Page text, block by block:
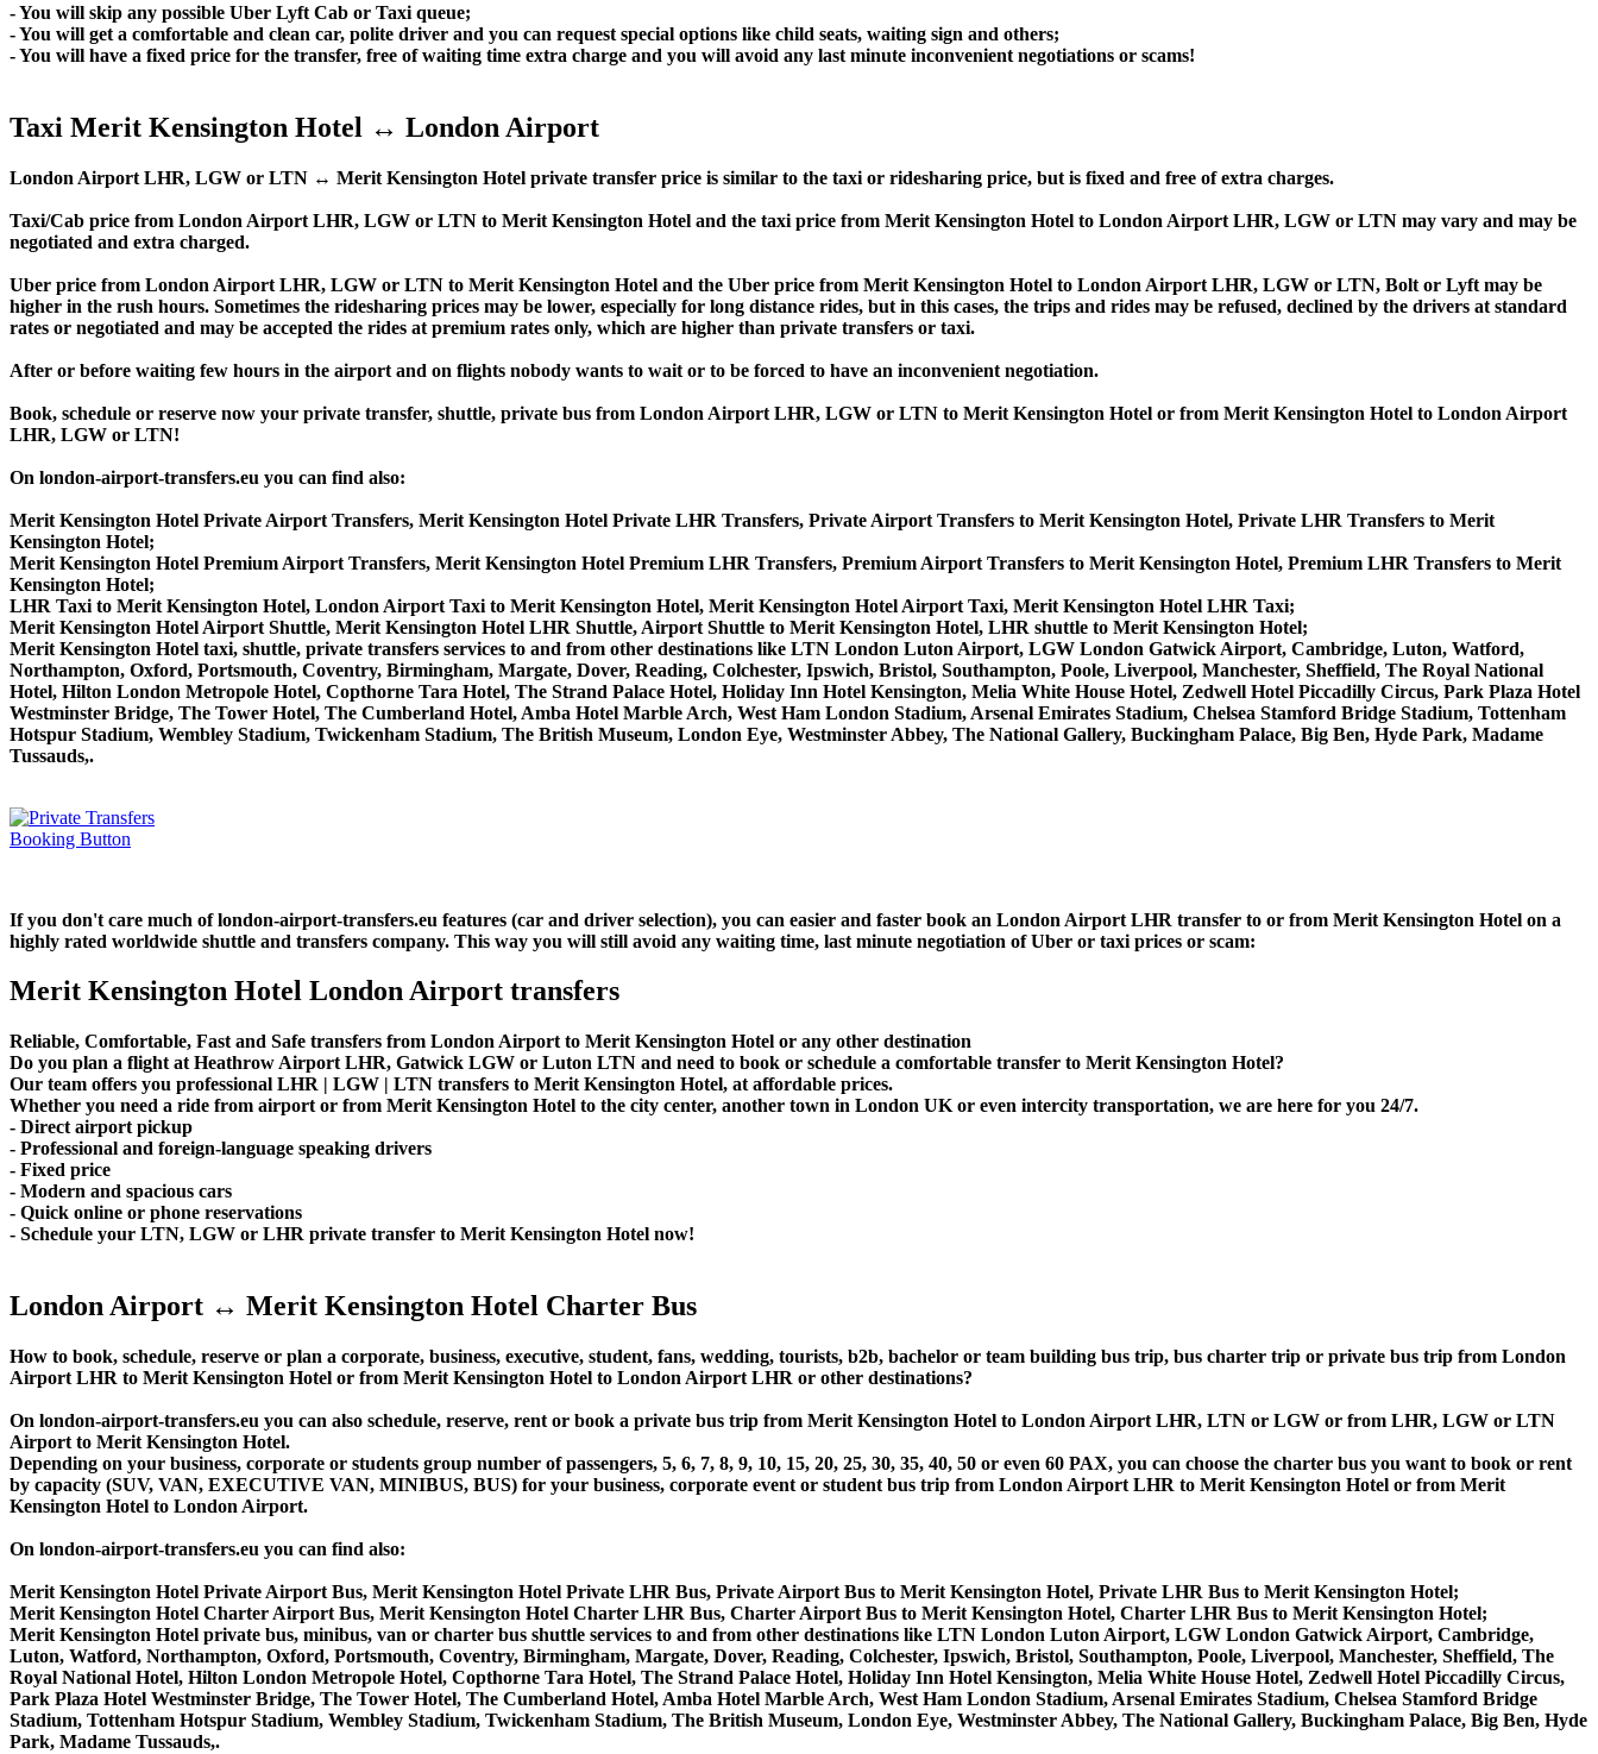
- You will skip any possible Uber Lyft Cab or Taxi queue;
- You will get a comfortable and clean car, polite driver and you can request special options like child seats, waiting sign and others;
- You will have a fixed price for the transfer, free of waiting time extra charge and you will avoid any last minute inconvenient negotiations or scams!
Taxi Merit Kensington Hotel ↔ London Airport
London Airport LHR, LGW or LTN ↔ Merit Kensington Hotel private transfer price is similar to the taxi or ridesharing price, but is fixed and free of extra charges.
Taxi/Cab price from London Airport LHR, LGW or LTN to Merit Kensington Hotel and the taxi price from Merit Kensington Hotel to London Airport LHR, LGW or LTN may vary and may be
negotiated and extra charged.
Uber price from London Airport LHR, LGW or LTN to Merit Kensington Hotel and the Uber price from Merit Kensington Hotel to London Airport LHR, LGW or LTN, Bolt or Lyft may be
higher in the rush hours. Sometimes the ridesharing prices may be lower, especially for long distance rides, but in this cases, the trips and rides may be refused, declined by the drivers at standard
rates or negotiated and may be accepted the rides at premium rates only, which are higher than private transfers or taxi.
After or before waiting few hours in the airport and on flights nobody wants to wait or to be forced to have an inconvenient negotiation.
Book, schedule or reserve now your private transfer, shuttle, private bus from London Airport LHR, LGW or LTN to Merit Kensington Hotel or from Merit Kensington Hotel to London Airport
LHR, LGW or LTN!
On london-airport-transfers.eu you can find also:
Merit Kensington Hotel Private Airport Transfers, Merit Kensington Hotel Private LHR Transfers, Private Airport Transfers to Merit Kensington Hotel, Private LHR Transfers to Merit
Kensington Hotel;
Merit Kensington Hotel Premium Airport Transfers, Merit Kensington Hotel Premium LHR Transfers, Premium Airport Transfers to Merit Kensington Hotel, Premium LHR Transfers to Merit
Kensington Hotel;
LHR Taxi to Merit Kensington Hotel, London Airport Taxi to Merit Kensington Hotel, Merit Kensington Hotel Airport Taxi, Merit Kensington Hotel LHR Taxi;
Merit Kensington Hotel Airport Shuttle, Merit Kensington Hotel LHR Shuttle, Airport Shuttle to Merit Kensington Hotel, LHR shuttle to Merit Kensington Hotel;
Merit Kensington Hotel taxi, shuttle, private transfers services to and from other destinations like LTN London Luton Airport, LGW London Gatwick Airport, Cambridge, Luton, Watford,
Northampton, Oxford, Portsmouth, Coventry, Birmingham, Margate, Dover, Reading, Colchester, Ipswich, Bristol, Southampton, Poole, Liverpool, Manchester, Sheffield, The Royal National
Hotel, Hilton London Metropole Hotel, Copthorne Tara Hotel, The Strand Palace Hotel, Holiday Inn Hotel Kensington, Melia White House Hotel, Zedwell Hotel Piccadilly Circus, Park Plaza Hotel
Westminster Bridge, The Tower Hotel, The Cumberland Hotel, Amba Hotel Marble Arch, West Ham London Stadium, Arsenal Emirates Stadium, Chelsea Stamford Bridge Stadium, Tottenham
Hotspur Stadium, Wembley Stadium, Twickenham Stadium, The British Museum, London Eye, Westminster Abbey, The National Gallery, Buckingham Palace, Big Ben, Hyde Park, Madame
Tussauds,.
If you don't care much of london-airport-transfers.eu features (car and driver selection), you can easier and faster book an London Airport LHR transfer to or from Merit Kensington Hotel on a
highly rated worldwide shuttle and transfers company. This way you will still avoid any waiting time, last minute negotiation of Uber or taxi prices or scam:
Merit Kensington Hotel London Airport transfers
Reliable, Comfortable, Fast and Safe transfers from London Airport to Merit Kensington Hotel or any other destination
Do you plan a flight at Heathrow Airport LHR, Gatwick LGW or Luton LTN and need to book or schedule a comfortable transfer to Merit Kensington Hotel?
Our team offers you professional LHR | LGW | LTN transfers to Merit Kensington Hotel, at affordable prices.
Whether you need a ride from airport or from Merit Kensington Hotel to the city center, another town in London UK or even intercity transportation, we are here for you 24/7.
- Direct airport pickup
- Professional and foreign-language speaking drivers
- Fixed price
- Modern and spacious cars
- Quick online or phone reservations
- Schedule your LTN, LGW or LHR private transfer to Merit Kensington Hotel now!
London Airport ↔ Merit Kensington Hotel Charter Bus
How to book, schedule, reserve or plan a corporate, business, executive, student, fans, wedding, tourists, b2b, bachelor or team building bus trip, bus charter trip or private bus trip from London
Airport LHR to Merit Kensington Hotel or from Merit Kensington Hotel to London Airport LHR or other destinations?
On london-airport-transfers.eu you can also schedule, reserve, rent or book a private bus trip from Merit Kensington Hotel to London Airport LHR, LTN or LGW or from LHR, LGW or LTN
Airport to Merit Kensington Hotel.
Depending on your business, corporate or students group number of passengers, 5, 6, 7, 8, 9, 10, 15, 20, 25, 30, 35, 40, 50 or even 60 PAX, you can choose the charter bus you want to book or rent
by capacity (SUV, VAN, EXECUTIVE VAN, MINIBUS, BUS) for your business, corporate event or student bus trip from London Airport LHR to Merit Kensington Hotel or from Merit
Kensington Hotel to London Airport.
On london-airport-transfers.eu you can find also:
Merit Kensington Hotel Private Airport Bus, Merit Kensington Hotel Private LHR Bus, Private Airport Bus to Merit Kensington Hotel, Private LHR Bus to Merit Kensington Hotel;
Merit Kensington Hotel Charter Airport Bus, Merit Kensington Hotel Charter LHR Bus, Charter Airport Bus to Merit Kensington Hotel, Charter LHR Bus to Merit Kensington Hotel;
Merit Kensington Hotel private bus, minibus, van or charter bus shuttle services to and from other destinations like LTN London Luton Airport, LGW London Gatwick Airport, Cambridge,
Luton, Watford, Northampton, Oxford, Portsmouth, Coventry, Birmingham, Margate, Dover, Reading, Colchester, Ipswich, Bristol, Southampton, Poole, Liverpool, Manchester, Sheffield, The
Royal National Hotel, Hilton London Metropole Hotel, Copthorne Tara Hotel, The Strand Palace Hotel, Holiday Inn Hotel Kensington, Melia White House Hotel, Zedwell Hotel Piccadilly Circus,
Park Plaza Hotel Westminster Bridge, The Tower Hotel, The Cumberland Hotel, Amba Hotel Marble Arch, West Ham London Stadium, Arsenal Emirates Stadium, Chelsea Stamford Bridge
Stadium, Tottenham Hotspur Stadium, Wembley Stadium, Twickenham Stadium, The British Museum, London Eye, Westminster Abbey, The National Gallery, Buckingham Palace, Big Ben, Hyde
Park, Madame Tussauds,.